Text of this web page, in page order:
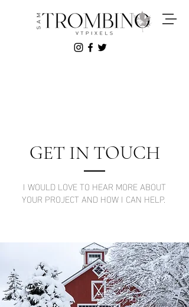
GET IN TOUCH
I WOULD LOVE TO HEAR MORE ABOUT
YOUR PROJECT AND HOW I CAN HELP.